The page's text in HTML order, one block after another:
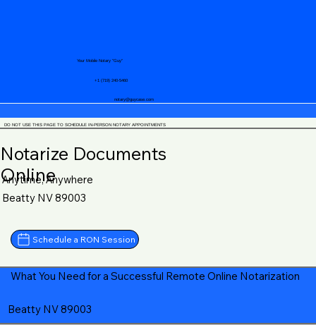
notary@guycase.com
+1 (719) 240-5460
Your Mobile Notary "Guy"
DO NOT USE THIS PAGE TO SCHEDULE IN-PERSON NOTARY APPOINTMENTS
Notarize Documents
Online
Anytime, Anywhere
Beatty NV 89003
Schedule a RON Session
What You Need for a Successful Remote Online Notarization
Beatty NV 89003